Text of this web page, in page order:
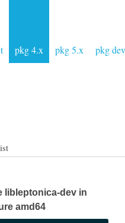
pkg 4.x pkg 5.x pkg dev
libleptonica-dev in
amd64